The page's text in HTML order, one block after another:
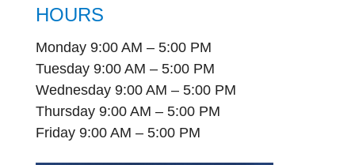
HOURS
Monday 9:00 AM – 5:00 PM
Tuesday 9:00 AM – 5:00 PM
Wednesday 9:00 AM – 5:00 PM
Thursday 9:00 AM – 5:00 PM
Friday 9:00 AM – 5:00 PM